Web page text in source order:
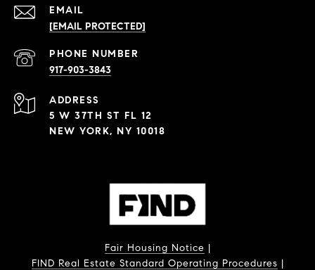
EMAIL
[EMAIL PROTECTED]
PHONE NUMBER
917-903-3843
ADDRESS
5 W 37TH ST FL 12
NEW YORK, NY 10018
Fair Housing Notice |
FIND Real Estate Standard Operating Procedures |